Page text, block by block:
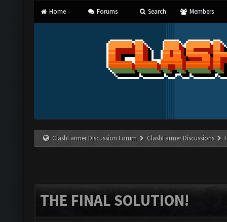
Home Forums Search Members
ClashFarmer Discussion Forum ClashFarmer Discussions
THE FINAL SOLUTION!